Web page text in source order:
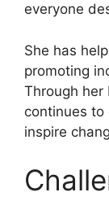
everyone
She has
promoting
Through her
continues to
inspire